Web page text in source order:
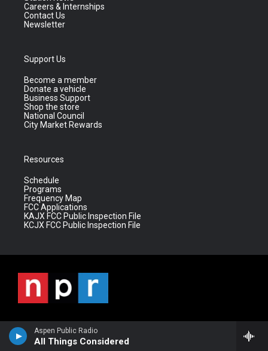
Aspen Public Radio
All Things Considered
Careers & Internships
Contact Us
Newsletter
Support Us
Become a member
Donate a vehicle
Business Support
Shop the store
National Council
City Market Rewards
Resources
Schedule
Programs
Frequency Map
FCC Applications
KAJX FCC Public Inspection File
KCJX FCC Public Inspection File